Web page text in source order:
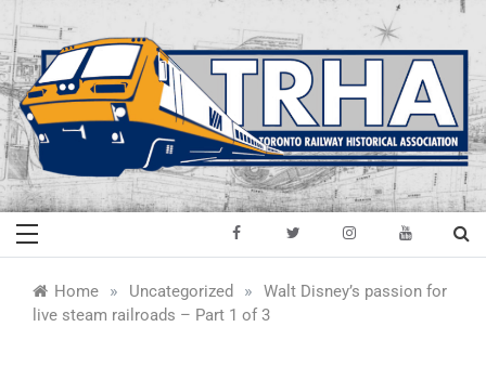
to
content
Toronto Railway
Historical
Preserving & Presenting Toronto
Railway History
Home » Uncategorized »
Walt Disney’s passion for
live steam railroads – Part 1 of 3